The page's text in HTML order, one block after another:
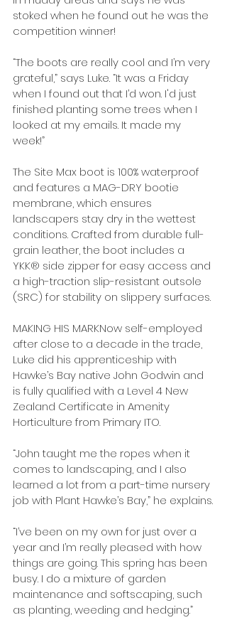
stoked when he found out he was the
competition winner!
“The boots are really cool and I’m very
grateful,” says Luke. “It was a Friday
when I found out that I’d won. I'd just
finished planting some trees when I
looked at my emails. It made my
week!”
The Site Max boot is 100% waterproof
and features a MAG-DRY bootie
membrane, which ensures
landscapers stay dry in the wettest
conditions. Crafted from durable full-
grain leather, the boot includes a
YKK® side zipper for easy access and
a high-traction slip-resistant outsole
(SRC) for stability on slippery surfaces.
MAKING HIS MARKNow self-employed
after close to a decade in the trade,
Luke did his apprenticeship with
Hawke’s Bay native John Godwin and
is fully qualified with a Level 4 New
Zealand Certificate in Amenity
Horticulture from Primary ITO.
“John taught me the ropes when it
comes to landscaping, and I also
learned a lot from a part-time nursery
job with Plant Hawke’s Bay,” he explains.
“I’ve been on my own for just over a
year and I’m really pleased with how
things are going. This spring has been
busy. I do a mixture of garden
maintenance and softscaping, such
as planting, weeding and hedging.”